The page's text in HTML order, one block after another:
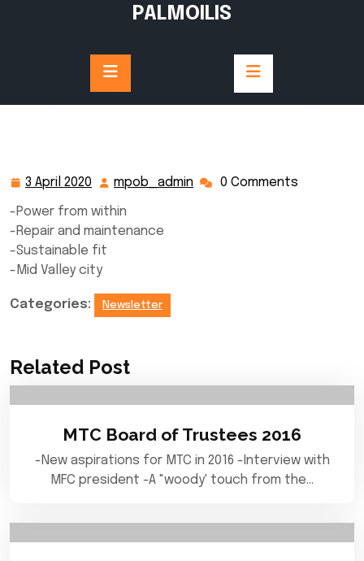
PALMOILIS
3 April 2020
April
2020
mpob_admin mpob_admin
0 Comments
-Power from within
-Repair and maintenance
-Sustainable fit
-Mid Valley city
Categories: Newsletter
Related Post
MTC Board of Trustees 2016
-New aspirations for MTC in 2016 -Interview with
MFC president -A "woody' touch from the…